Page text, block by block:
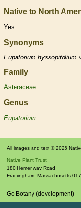
Native to North
Yes
Synonyms
Eupatorium hyssopifolium
Family
Asteraceae
Genus
Eupatorium
All images and text © 2026
Native Plant Trust
180 Hemenway Road
Framingham Massachusetts
Go Botany (development)